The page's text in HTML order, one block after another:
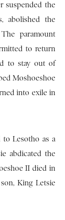
suspended the
abolished the
paramount
to return
to stay out of
Moshoeshoe
into exile in
to Lesotho as a
abdicated the
II died in
King Letsie